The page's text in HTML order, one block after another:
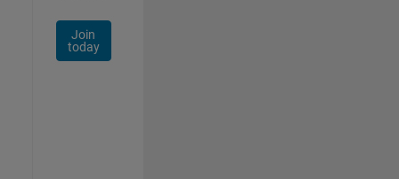
Join
today